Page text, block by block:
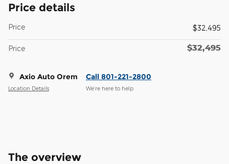
Price details
Price $32,495
Price $32,495
Axio Auto Orem
Location Details
Call 801-221-2800
We’re here to help
The overview